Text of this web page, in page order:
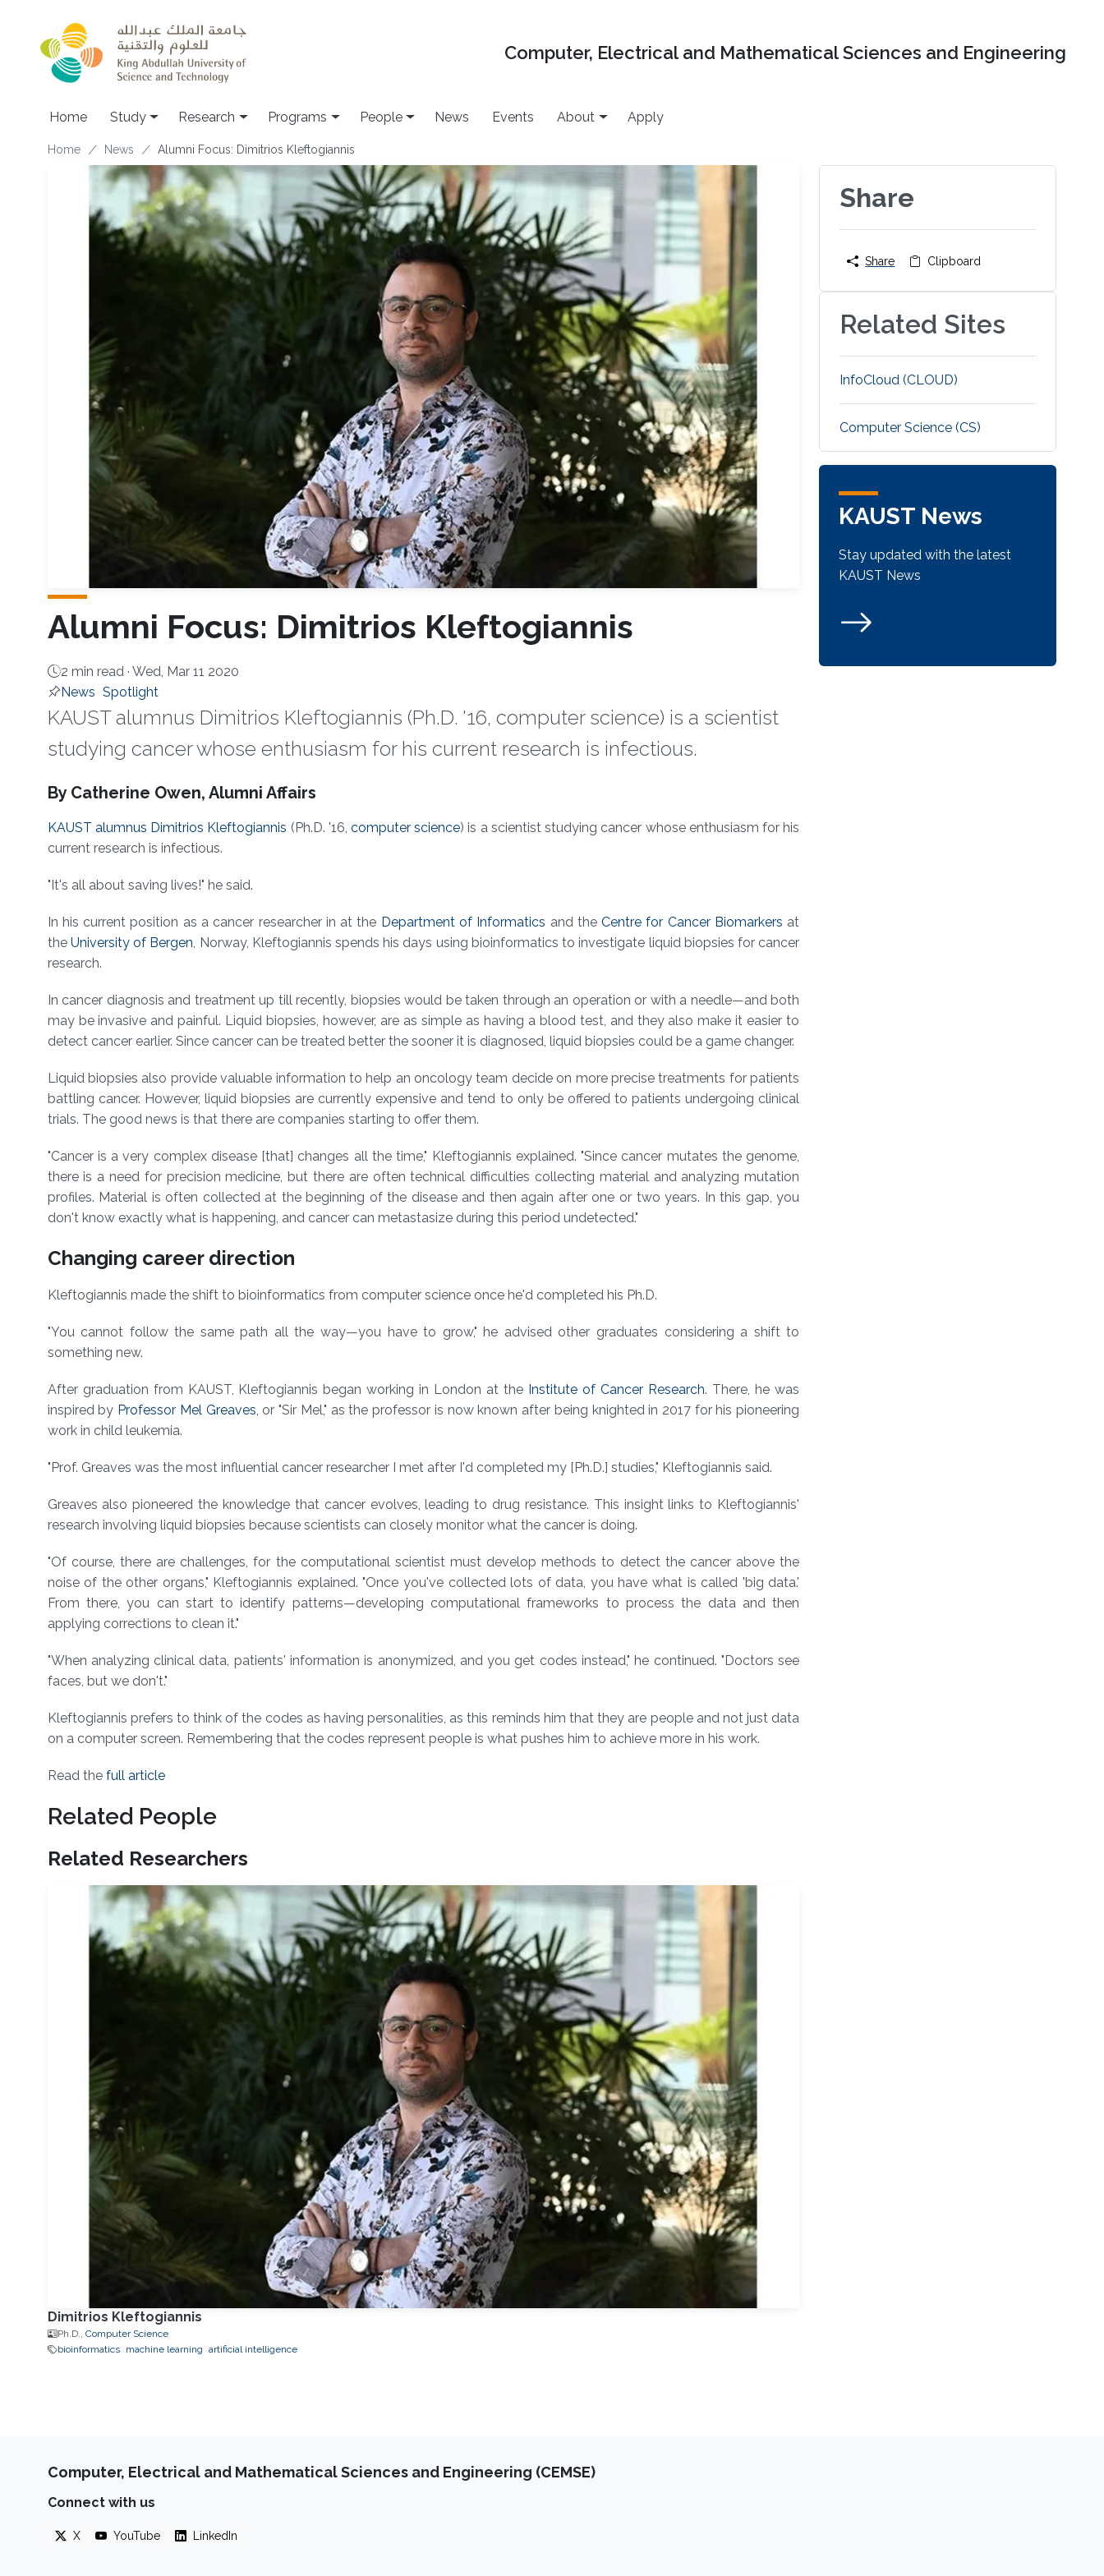
Computer, Electrical and Mathematical Sciences and Engineering
Home Study Research Programs People News Events About Apply
Breadcrumb
Home News Alumni Focus: Dimitrios Kleftogiannis
Alumni Focus: Dimitrios Kleftogiannis
2 min read · Wed, Mar 11 2020
News Spotlight
KAUST alumnus Dimitrios Kleftogiannis (Ph.D. '16, computer science) is a scientist
studying cancer whose enthusiasm for his current research is infectious.
About
By Catherine Owen, Alumni Affairs
KAUST alumnus Dimitrios Kleftogiannis (Ph.D. '16, computer science) is a scientist studying cancer whose enthusiasm for his
current research is infectious.
"It's all about saving lives!" he said.
In his current position as a cancer researcher in at the Department of Informatics and theCentre for Cancer Biomarkers at
the University of Bergen, Norway, Kleftogiannis spends his days using bioinformatics to investigate liquid biopsies for cancer
research.
In cancer diagnosis and treatment up till recently, biopsies would be taken through an operation or with a needle⁠—and both
may be invasive and painful. Liquid biopsies, however, are as simple as having a blood test, and they also make it easier to
detect cancer earlier. Since cancer can be treated better the sooner it is diagnosed, liquid biopsies could be a game changer.
Liquid biopsies also provide valuable information to help an oncology team decide on more precise treatments for patients
battling cancer. However, liquid biopsies are currently expensive and tend to only be offered to patients undergoing clinical
trials. The good news is that there are companies starting to offer them.
"Cancer is a very complex disease [that] changes all the time," Kleftogiannis explained. "Since cancer mutates the genome,
there is a need for precision medicine, but there are often technical difficulties collecting material and analyzing mutation
profiles. Material is often collected at the beginning of the disease and then again after one or two years. In this gap, you
don't know exactly what is happening, and cancer can metastasize during this period undetected."
Changing career direction
Kleftogiannis made the shift to bioinformatics from computer science once he'd completed his Ph.D.
"You cannot follow the same path all the way⁠—you have to grow," he advised other graduates considering a shift to
something new.
After graduation from KAUST, Kleftogiannis began working in London at the Institute of Cancer Research. There, he was
inspired by Professor Mel Greaves, or "Sir Mel," as the professor is now known after being knighted in 2017 for his pioneering
work in child leukemia.
"Prof. Greaves was the most influential cancer researcher I met after I'd completed my [Ph.D.] studies," Kleftogiannis said.
Greaves also pioneered the knowledge that cancer evolves, leading to drug resistance. This insight links to Kleftogiannis'
research involving liquid biopsies because scientists can closely monitor what the cancer is doing.
"Of course, there are challenges, for the computational scientist must develop methods to detect the cancer above the
noise of the other organs," Kleftogiannis explained. "Once you've collected lots of data, you have what is called 'big data.'
From there, you can start to identify patterns⁠—developing computational frameworks to process the data and then
applying corrections to clean it."
"When analyzing clinical data, patients' information is anonymized, and you get codes instead," he continued. "Doctors see
faces, but we don't."
Kleftogiannis prefers to think of the codes as having personalities, as this reminds him that they are people and not just data
on a computer screen. Remembering that the codes represent people is what pushes him to achieve more in his work.
Read the full article
Related People
Related Researchers
Dimitrios Kleftogiannis
Ph.D., Computer Science
bioinformatics
machine learning artificial intelligence
Share
Share Clipboard
Related Sites
‌InfoCloud (CLOUD)
Computer Science (CS)
KAUST News
Stay updated with the latest
KAUST News
Computer, Electrical and Mathematical Sciences and Engineering (CEMSE)
Connect with us
X YouTube LinkedIn